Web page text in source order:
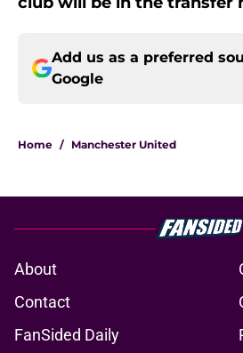
Add us as a preferred
Google
Home / Manchester United
About
Contact
FanSided Daily